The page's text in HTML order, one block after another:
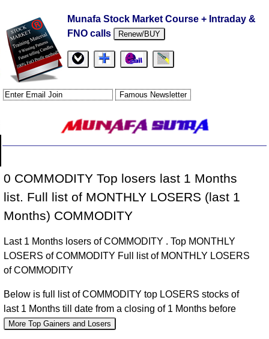
Munafa Stock Market Course + Intraday &
FNO calls
Renew/BUY
0 COMMODITY Top losers last 1 Months
list. Full list of MONTHLY LOSERS (last 1
Months) COMMODITY
Last 1 Months losers of COMMODITY . Top MONTHLY
LOSERS of COMMODITY Full list of MONTHLY LOSERS
of COMMODITY
Below is full list of COMMODITY top LOSERS stocks of
last 1 Months till date from a closing of 1 Months before
More Top Gainers and Losers